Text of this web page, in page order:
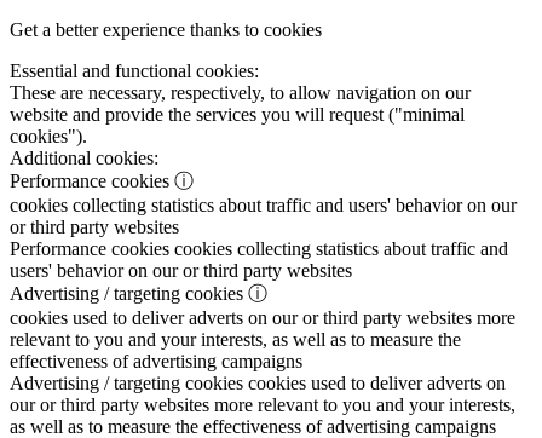
Get a better experience thanks to cookies
Essential and functional cookies:
These are necessary, respectively, to allow navigation on our
website and provide the services you will request ("minimal
cookies").
Additional cookies:
Performance cookies ⓘ
cookies collecting statistics about traffic and users' behavior on our
or third party websites
Performance cookies cookies collecting statistics about traffic and
users' behavior on our or third party websites
Advertising / targeting cookies ⓘ
cookies used to deliver adverts on our or third party websites more
relevant to you and your interests, as well as to measure the
effectiveness of advertising campaigns
Advertising / targeting cookies cookies used to deliver adverts on
our or third party websites more relevant to you and your interests,
as well as to measure the effectiveness of advertising campaigns